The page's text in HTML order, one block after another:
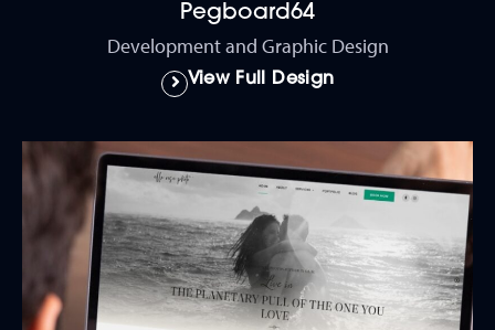
Development and Graphic Design
Pegboard64
View Full Design